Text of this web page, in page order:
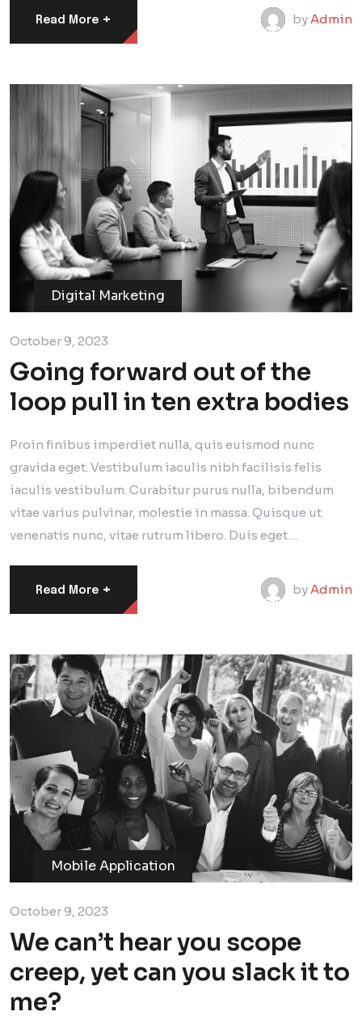
Read More + by Admin
Digital Marketing
October 9, 2023
Going forward out of the
loop pull in ten extra bodies
Proin finibus imperdiet nulla, quis euismod nunc
gravida eget. Vestibulum iaculis nibh facilisis felis
iaculis vestibulum. Curabitur purus nulla, bibendum
vitae varius pulvinar, molestie in massa. Quisque ut
venenatis nunc, vitae rutrum libero. Duis eget…
Read More + byAdmin
Mobile Application
October 9, 2023
We can’t hear you scope
creep, yet can you slack it to
me?